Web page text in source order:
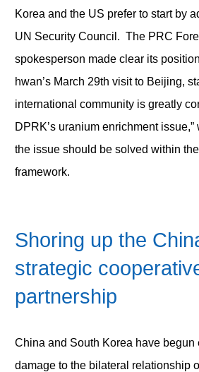
Korea and the US prefer to start by
UN Security Council. The PRC
spokesperson made clear its
hwan’s March 29th visit to Beijing,
international community is greatly
DPRK’s uranium enrichment
the issue should be solved within
framework.
Shoring up the
strategic
partnership
China and South Korea have begun
damage to the bilateral relationship